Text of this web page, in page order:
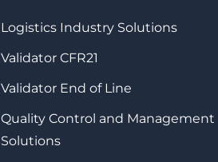
Logistics Industry Solutions
Validator CFR21
Validator End of Line
Quality Control and Management
Solutions